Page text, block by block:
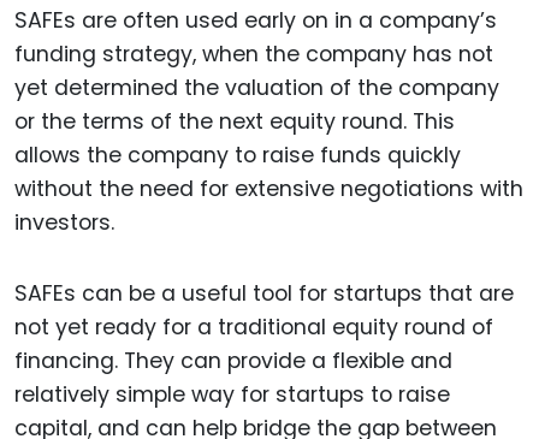
SAFEs are often used early on in a company’s
funding strategy, when the company has not
yet determined the valuation of the company
or the terms of the next equity round. This
allows the company to raise funds quickly
without the need for extensive negotiations with
investors.
SAFEs can be a useful tool for startups that are
not yet ready for a traditional equity round of
financing. They can provide a flexible and
relatively simple way for startups to raise
capital, and can help bridge the gap between